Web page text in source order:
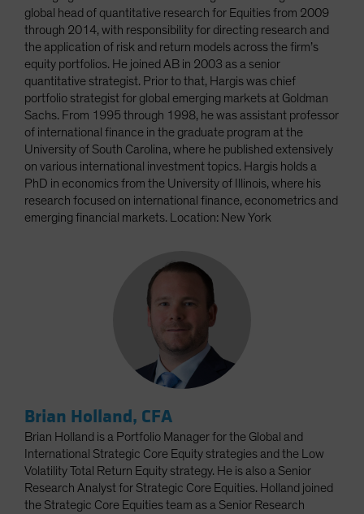
global head of quantitative research for Equities from 2009
through 2014, with responsibility for directing research and
the application of risk and return models across the firm’s
equity portfolios. He joined AB in 2003 as a senior
quantitative strategist. Prior to that, Hargis was chief
portfolio strategist for global emerging markets at Goldman
Sachs. From 1995 through 1998, he was assistant professor
of international finance in the graduate program at the
University of South Carolina, where he published extensively
on various international investment topics. Hargis holds a
PhD in economics from the University of Illinois, where his
research focused on international finance, econometrics and
emerging financial markets. Location: New York
Brian Holland, CFA
Brian Holland is a Portfolio Manager for the Global and
International Strategic Core Equity strategies and the Low
Volatility Total Return Equity strategy. He is also a Senior
Research Analyst for Strategic Core Equities. Holland joined
the Strategic Core Equities team as a Senior Research